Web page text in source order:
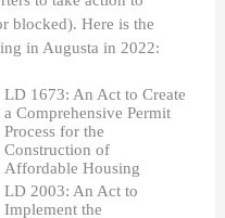
blocked). Here is the
in Augusta in 2022:
LD 1673: An Act to Create
a Comprehensive Permit
Process for the
Construction of
Affordable Housing
LD 2003: An Act to
Implement the